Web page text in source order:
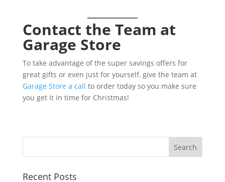
Contact the Team at
Garage Store
To take advantage of the super savings offers for
great gifts or even just for yourself, give the team at
Garage Store a call to order today so you make sure
you get it in time for Christmas!
Recent Posts